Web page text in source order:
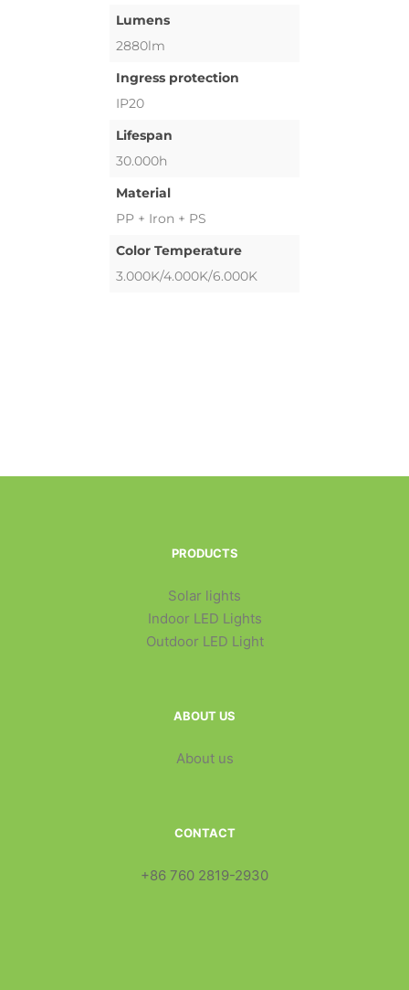
Lumens
2880lm
Ingress protection
IP20
Lifespan
30.000h
Material
PP + Iron + PS
Color Temperature
3.000K/4.000K/6.000K
PRODUCTS
Solar lights
Indoor LED Lights
Outdoor LED Light
ABOUT US
About us
CONTACT
+86 760 2819-2930